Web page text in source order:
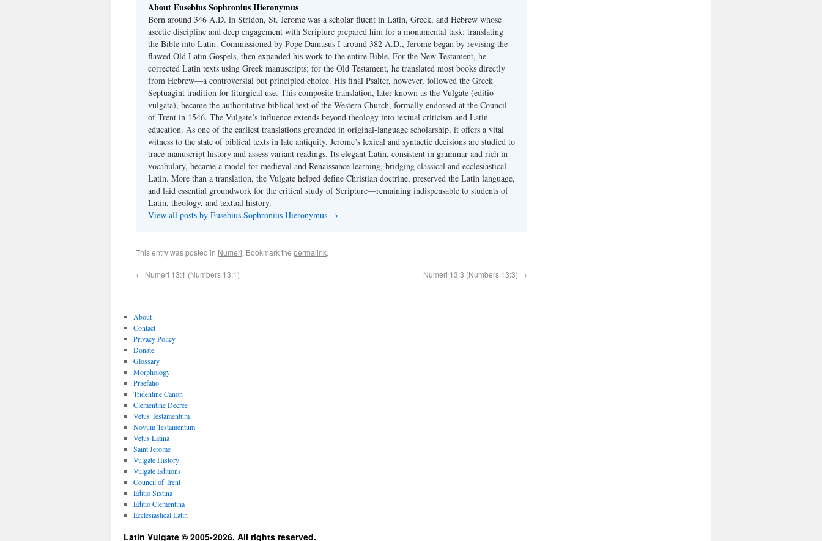
About Eusebius Sophronius Hieronymus
Born around 346 A.D. in Stridon, St. Jerome was a scholar fluent in Latin, Greek, and Hebrew whose
ascetic discipline and deep engagement with Scripture prepared him for a monumental task: translating
the Bible into Latin. Commissioned by Pope Damasus I around 382 A.D., Jerome began by revising the
flawed Old Latin Gospels, then expanded his work to the entire Bible. For the New Testament, he
corrected Latin texts using Greek manuscripts; for the Old Testament, he translated most books directly
from Hebrew—a controversial but principled choice. His final Psalter, however, followed the Greek
Septuagint tradition for liturgical use. This composite translation, later known as the Vulgate (editio
vulgata), became the authoritative biblical text of the Western Church, formally endorsed at the Council
of Trent in 1546. The Vulgate’s influence extends beyond theology into textual criticism and Latin
education. As one of the earliest translations grounded in original-language scholarship, it offers a vital
witness to the state of biblical texts in late antiquity. Jerome’s lexical and syntactic decisions are studied to
trace manuscript history and assess variant readings. Its elegant Latin, consistent in grammar and rich in
vocabulary, became a model for medieval and Renaissance learning, bridging classical and ecclesiastical
Latin. More than a translation, the Vulgate helped define Christian doctrine, preserved the Latin language,
and laid essential groundwork for the critical study of Scripture—remaining indispensable to students of
Latin, theology, and textual history.
View all posts by Eusebius Sophronius Hieronymus →
This entry was posted in Numeri. Bookmark the permalink.
← Numeri 13:1 (Numbers 13:1) Numeri 13:3 (Numbers 13:3) →
About
Contact
Privacy Policy
Donate
Glossary
Morphology
Praefatio
Tridentine Canon
Clementine Decree
Vetus Testamentum
Novum Testamentum
Vetus Latina
Saint Jerome
Vulgate History
Vulgate Editions
Council of Trent
Editio Sixtina
Editio Clementina
Ecclesiastical Latin
Latin Vulgate © 2005-2026. All rights reserved.